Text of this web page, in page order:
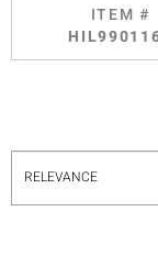
ITEM #